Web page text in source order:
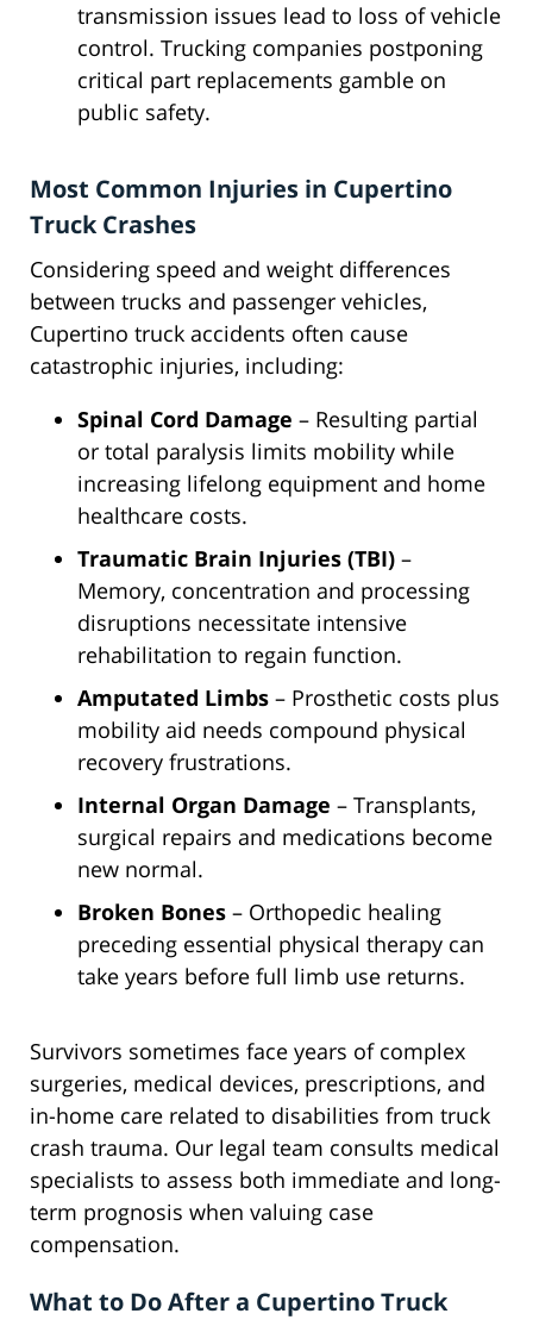
transmission issues lead to loss of vehicle
control. Trucking companies postponing
critical part replacements gamble on
public safety.
Most Common Injuries in Cupertino
Truck Crashes
Considering speed and weight differences
between trucks and passenger vehicles,
Cupertino truck accidents often cause
catastrophic injuries, including:
Spinal Cord Damage – Resulting partial
or total paralysis limits mobility while
increasing lifelong equipment and home
healthcare costs.
Traumatic Brain Injuries (TBI) –
Memory, concentration and processing
disruptions necessitate intensive
rehabilitation to regain function.
Amputated Limbs – Prosthetic costs plus
mobility aid needs compound physical
recovery frustrations.
Internal Organ Damage – Transplants,
surgical repairs and medications become
new normal.
Broken Bones – Orthopedic healing
preceding essential physical therapy can
take years before full limb use returns.
Survivors sometimes face years of complex
surgeries, medical devices, prescriptions, and
in-home care related to disabilities from truck
crash trauma. Our legal team consults medical
specialists to assess both immediate and long-
term prognosis when valuing case
compensation.
What to Do After a Cupertino Truck